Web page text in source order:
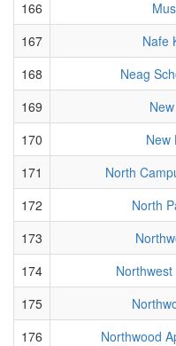
166
167
Nafe
168
Neag
169
170
New
171
North
172
North
173
174
175
176
Northwood